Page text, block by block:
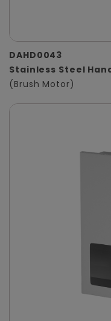
DAHD0043
Stainless Steel
(Brush Motor)